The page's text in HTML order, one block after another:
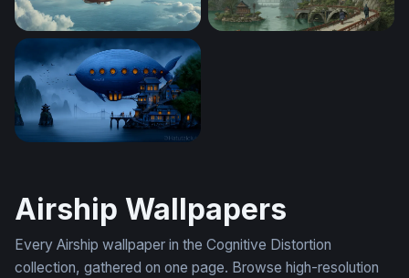
Skies of the Aether Galleon
Airship Wallpapers
Every Airship wallpaper in the Cognitive Distortion
collection, gathered on one page. Browse high-resolution